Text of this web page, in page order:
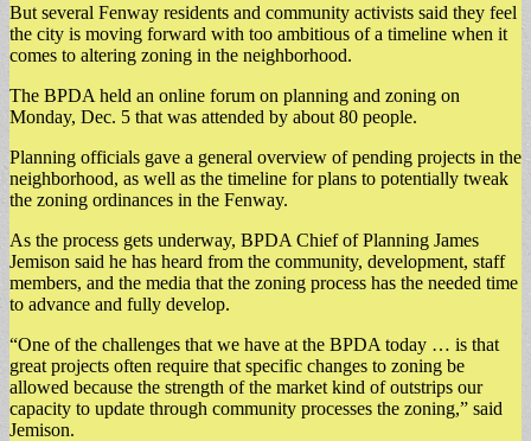
But several Fenway residents and community activists said they feel
the city is moving forward with too ambitious of a timeline when it
comes to altering zoning in the neighborhood.
The BPDA held an online forum on planning and zoning on
Monday, Dec. 5 that was attended by about 80 people.
Planning officials gave a general overview of pending projects in the
neighborhood, as well as the timeline for plans to potentially tweak
the zoning ordinances in the Fenway.
As the process gets underway, BPDA Chief of Planning James
Jemison said he has heard from the community, development, staff
members, and the media that the zoning process has the needed time
to advance and fully develop.
“One of the challenges that we have at the BPDA today … is that
great projects often require that specific changes to zoning be
allowed because the strength of the market kind of outstrips our
capacity to update through community processes the zoning,” said
Jemison.